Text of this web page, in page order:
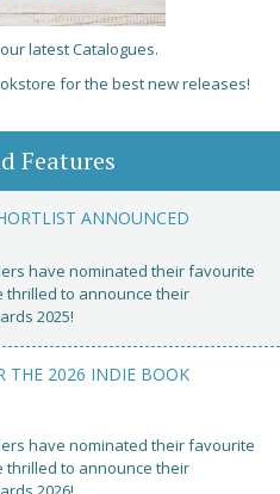
latest Catalogues.
for the best new releases!
Features
ANNOUNCED
have nominated their favourite
thrilled to announce their
2025!
THE 2026 INDIE BOOK
have nominated their favourite
thrilled to announce their